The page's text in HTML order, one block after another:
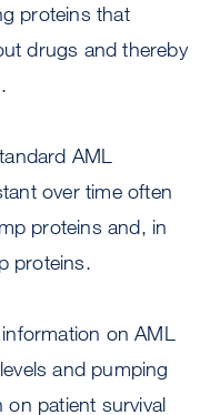
proteins that
drugs and thereby
AML
over time often
proteins and, in
proteins.
on AML
and pumping
on patient survival